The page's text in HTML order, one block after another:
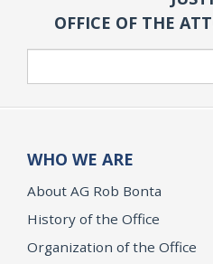
OFFICE OF THE
WHO WE ARE
About AG Rob Bonta
History of the Office
Organization of the Office